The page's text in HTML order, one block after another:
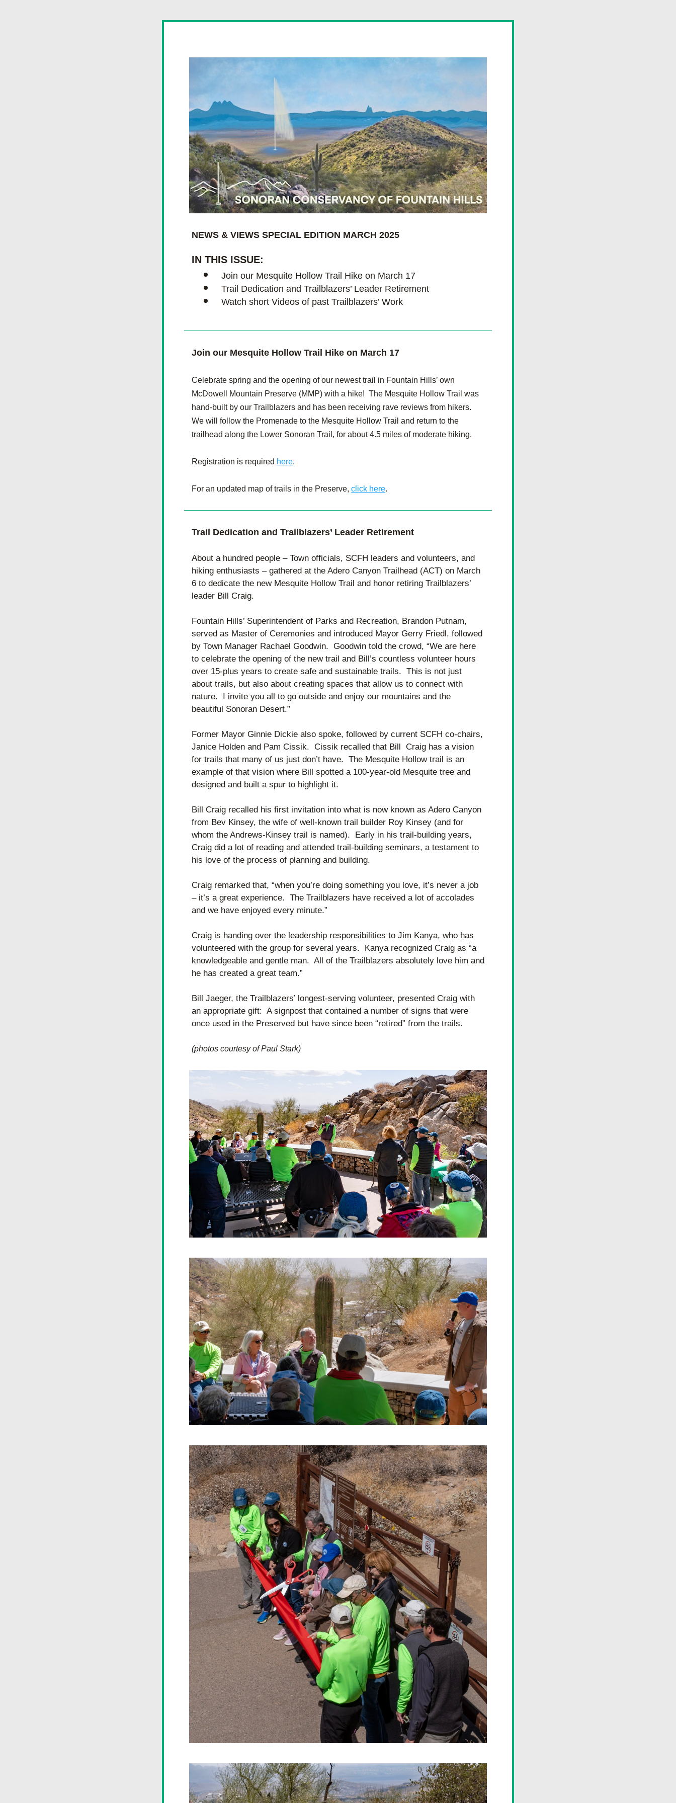
NEWS & VIEWS SPECIAL EDITION MARCH 2025
IN THIS ISSUE:
Join our Mesquite Hollow Trail Hike on March 17
Trail Dedication and Trailblazers’ Leader Retirement
Watch short Videos of past Trailblazers’ Work
Join our Mesquite Hollow Trail Hike on March 17
Celebrate spring and the opening of our newest trail in Fountain Hills’ own
McDowell Mountain Preserve (MMP) with a hike!  The Mesquite Hollow Trail was
hand-built by our Trailblazers and has been receiving rave reviews from hikers.
We will follow the Promenade to the Mesquite Hollow Trail and return to the
trailhead along the Lower Sonoran Trail, for about 4.5 miles of moderate hiking.
Registration is required here.
For an updated map of trails in the Preserve, click here.
Trail Dedication and Trailblazers’ Leader Retirement
About a hundred people – Town officials, SCFH leaders and volunteers, and
hiking enthusiasts – gathered at the Adero Canyon Trailhead (ACT) on March
6 to dedicate the new Mesquite Hollow Trail and honor retiring Trailblazers’
leader Bill Craig.
Fountain Hills’ Superintendent of Parks and Recreation, Brandon Putnam,
served as Master of Ceremonies and introduced Mayor Gerry Friedl, followed
by Town Manager Rachael Goodwin.  Goodwin told the crowd, “We are here
to celebrate the opening of the new trail and Bill’s countless volunteer hours
over 15-plus years to create safe and sustainable trails.  This is not just
about trails, but also about creating spaces that allow us to connect with
nature.  I invite you all to go outside and enjoy our mountains and the
beautiful Sonoran Desert.”
Former Mayor Ginnie Dickie also spoke, followed by current SCFH co-chairs,
Janice Holden and Pam Cissik.  Cissik recalled that Bill  Craig has a vision
for trails that many of us just don’t have.  The Mesquite Hollow trail is an
example of that vision where Bill spotted a 100-year-old Mesquite tree and
designed and built a spur to highlight it.
Bill Craig recalled his first invitation into what is now known as Adero Canyon
from Bev Kinsey, the wife of well-known trail builder Roy Kinsey (and for
whom the Andrews-Kinsey trail is named).  Early in his trail-building years,
Craig did a lot of reading and attended trail-building seminars, a testament to
his love of the process of planning and building.
Craig remarked that, “when you’re doing something you love, it’s never a job
– it’s a great experience.  The Trailblazers have received a lot of accolades
and we have enjoyed every minute.”
Craig is handing over the leadership responsibilities to Jim Kanya, who has
volunteered with the group for several years.  Kanya recognized Craig as “a
knowledgeable and gentle man.  All of the Trailblazers absolutely love him and
he has created a great team.”
Bill Jaeger, the Trailblazers’ longest-serving volunteer, presented Craig with
an appropriate gift:  A signpost that contained a number of signs that were
once used in the Preserved but have since been “retired” from the trails.
(photos courtesy of Paul Stark)